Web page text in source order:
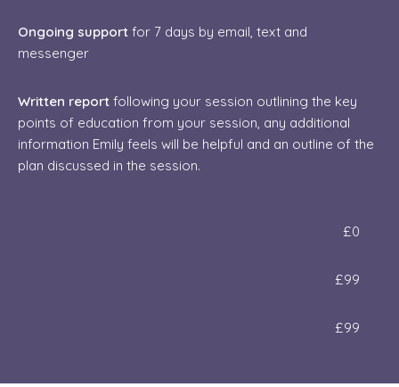
Ongoing support for 7 days by email, text and
messenger
Written report following your session outlining the key
points of education from your session, any additional
information Emily feels will be helpful and an outline of the
plan discussed in the session.
£0
​£99
​​£99